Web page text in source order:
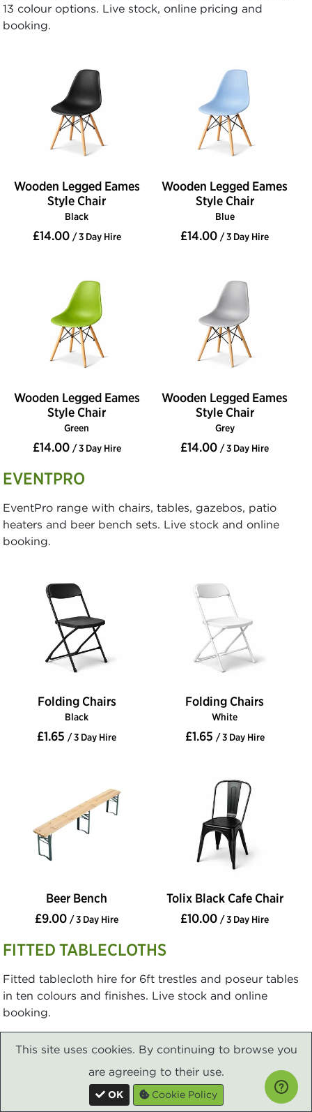
13 colour options. Live stock, online pricing and
booking.
Wooden Legged Eames
Style Chair
Black
£14.00 / 3 Day Hire
Wooden Legged Eames
Style Chair
Blue
£14.00 / 3 Day Hire
Wooden Legged Eames
Style Chair
Green
£14.00 / 3 Day Hire
Wooden Legged Eames
Style Chair
Grey
£14.00 / 3 Day Hire
EVENTPRO
EventPro range with chairs, tables, gazebos, patio
heaters and beer bench sets. Live stock and online
booking.
Folding Chairs
Black
£1.65/ 3 Day Hire
Folding Chairs
White
£1.65 / 3 Day Hire
Beer Bench
£9.00/ 3 Day Hire
Tolix Black Cafe Chair
£10.00/ 3 Day Hire
FITTED TABLECLOTHS
Fitted tablecloth hire for 6ft trestles and poseur tables
in ten colours and finishes. Live stock and online
booking.
This site uses cookies. By continuing to browse you
are agreeing to their use.
OK Cookie Policy